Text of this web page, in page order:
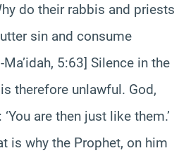
do their rabbis and priests
sin and consume
5:63] Silence in the
therefore unlawful. God,
are then just like them.’
is why the Prophet, on him